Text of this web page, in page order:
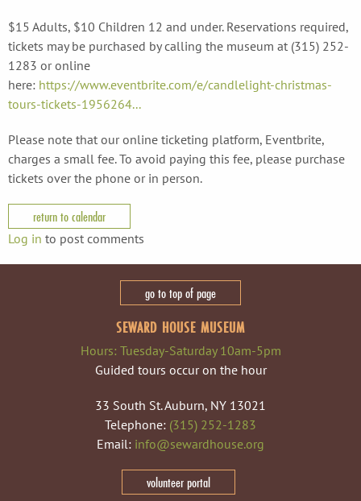
$15 Adults, $10 Children 12 and under. Reservations required,
tickets may be purchased by calling the museum at (315) 252-
1283 or online
here: https://www.eventbrite.com/e/candlelight-christmas-
tours-tickets-1956264...
Please note that our online ticketing platform, Eventbrite,
charges a small fee. To avoid paying this fee, please purchase
tickets over the phone or in person.
return to calendar
Log in to post comments
go to top of page
SEWARD HOUSE MUSEUM
Hours: Tuesday-Saturday 10am-5pm
Guided tours occur on the hour
33 South St. Auburn, NY 13021
Telephone: (315) 252-1283
Email: info@sewardhouse.org
volunteer portal